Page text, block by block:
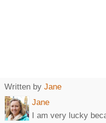
Written by Jane
Jane
I am very lucky